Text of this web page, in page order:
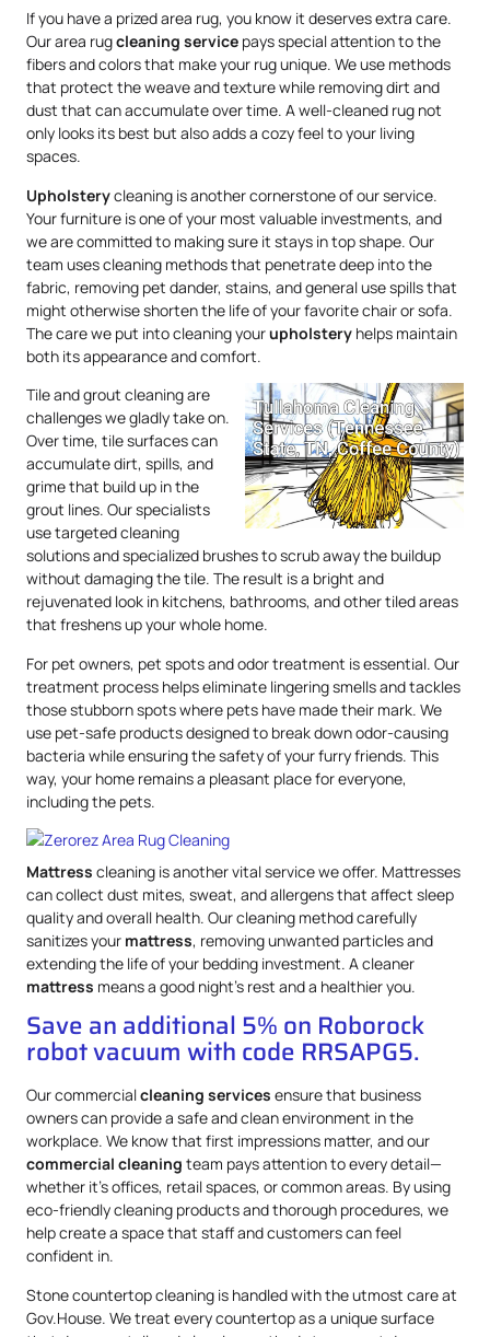
If you have a prized area rug, you know it deserves extra care.
Our area rugcleaning service pays special attention to the
fibers and colors that make your rug unique. We use methods
that protect the weave and texture while removing dirt and
dust that can accumulate over time. A well-cleaned rug not
only looks its best but also adds a cozy feel to your living
spaces.
Upholsterycleaning is another cornerstone of our service.
Your furniture is one of your most valuable investments, and
we are committed to making sure it stays in top shape. Our
team uses cleaning methods that penetrate deep into the
fabric, removing pet dander, stains, and general use spills that
might otherwise shorten the life of your favorite chair or sofa.
The care we put into cleaning yourupholstery helps maintain
both its appearance and comfort.
Tile and grout cleaning are
challenges we gladly take on.
Over time, tile surfaces can
accumulate dirt, spills, and
grime that build up in the
grout lines. Our specialists
use targeted cleaning
solutions and specialized brushes to scrub away the buildup
without damaging the tile. The result is a bright and
rejuvenated look in kitchens, bathrooms, and other tiled areas
that freshens up your whole home.
For pet owners, pet spots and odor treatment is essential. Our
treatment process helps eliminate lingering smells and tackles
those stubborn spots where pets have made their mark. We
use pet-safe products designed to break down odor-causing
bacteria while ensuring the safety of your furry friends. This
way, your home remains a pleasant place for everyone,
including the pets.
Mattress cleaning is another vital service we offer. Mattresses
can collect dust mites, sweat, and allergens that affect sleep
quality and overall health. Our cleaning method carefully
sanitizes your mattress, removing unwanted particles and
extending the life of your bedding investment. A cleaner
mattress means a good night’s rest and a healthier you.
Save an additional 5% on Roborock
robot vacuum with code RRSAPG5.
Our commercialcleaning services ensure that business
owners can provide a safe and clean environment in the
workplace. We know that first impressions matter, and our
commercial cleaning team pays attention to every detail—
whether it’s offices, retail spaces, or common areas. By using
eco-friendly cleaning products and thorough procedures, we
help create a space that staff and customers can feel
confident in.
Stone countertop cleaning is handled with the utmost care at
Gov.House. We treat every countertop as a unique surface